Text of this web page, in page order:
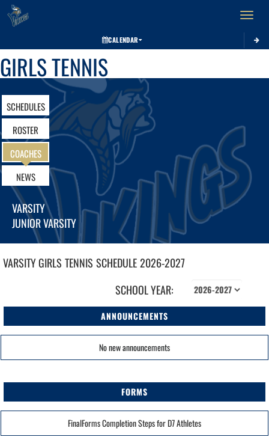
Toggle
CALENDAR
GIRLS TENNIS
SCHEDULES
ROSTER
COACHES
NEWS
VARSITY
JUNIOR VARSITY
VARSITY GIRLS TENNIS SCHEDULE2026-2027
SCHOOL YEAR:
ANNOUNCEMENTS
No new announcements
FORMS
FinalForms Completion Steps for D7 Athletes